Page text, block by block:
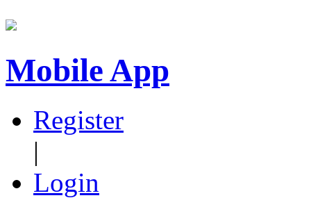
Mobile App
Register
|
Login